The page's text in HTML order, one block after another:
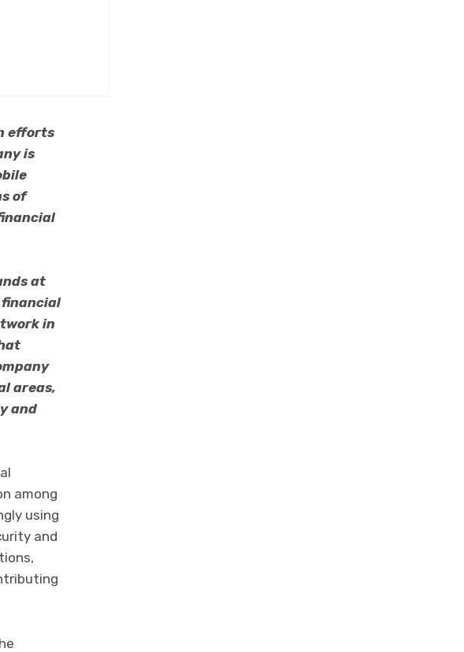
efforts
is
of
at
financial
in
areas,
and
among
using
and